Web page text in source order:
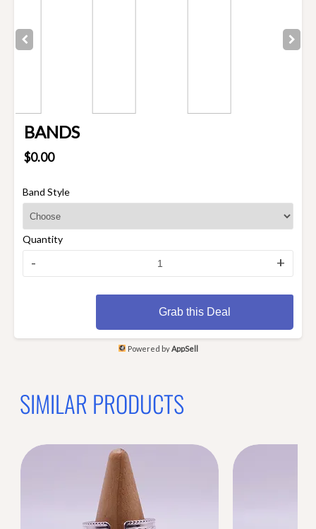
BANDS
$0.00
Band Style
Quantity
- +
Grab this Deal
Powered byAppSell
SIMILAR PRODUCTS